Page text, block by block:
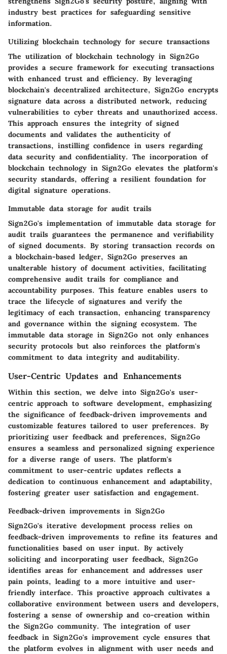
industry best practices for safeguarding sensitive
information.
Utilizing blockchain technology for secure transactions
The utilization of blockchain technology in Sign2Go
provides a secure framework for executing transactions
with enhanced trust and efficiency. By leveraging
blockchain's decentralized architecture, Sign2Go encrypts
signature data across a distributed network, reducing
vulnerabilities to cyber threats and unauthorized access.
This approach ensures the integrity of signed
documents and validates the authenticity of
transactions, instilling confidence in users regarding
data security and confidentiality. The incorporation of
blockchain technology in Sign2Go elevates the platform's
security standards, offering a resilient foundation for
digital signature operations.
Immutable data storage for audit trails
Sign2Go's implementation of immutable data storage for
audit trails guarantees the permanence and verifiability
of signed documents. By storing transaction records on
a blockchain-based ledger, Sign2Go preserves an
unalterable history of document activities, facilitating
comprehensive audit trails for compliance and
accountability purposes. This feature enables users to
trace the lifecycle of signatures and verify the
legitimacy of each transaction, enhancing transparency
and governance within the signing ecosystem. The
immutable data storage in Sign2Go not only enhances
security protocols but also reinforces the platform's
commitment to data integrity and auditability.
User-Centric Updates and Enhancements
Within this section, we delve into Sign2Go's user-
centric approach to software development, emphasizing
the significance of feedback-driven improvements and
customizable features tailored to user preferences. By
prioritizing user feedback and preferences, Sign2Go
ensures a seamless and personalized signing experience
for a diverse range of users. The platform's
commitment to user-centric updates reflects a
dedication to continuous enhancement and adaptability,
fostering greater user satisfaction and engagement.
Feedback-driven improvements in Sign2Go
Sign2Go's iterative development process relies on
feedback-driven improvements to refine its features and
functionalities based on user input. By actively
soliciting and incorporating user feedback, Sign2Go
identifies areas for enhancement and addresses user
pain points, leading to a more intuitive and user-
friendly interface. This proactive approach cultivates a
collaborative environment between users and developers,
fostering a sense of ownership and co-creation within
the Sign2Go community. The integration of user
feedback in Sign2Go's improvement cycle ensures that
the platform evolves in alignment with user needs and